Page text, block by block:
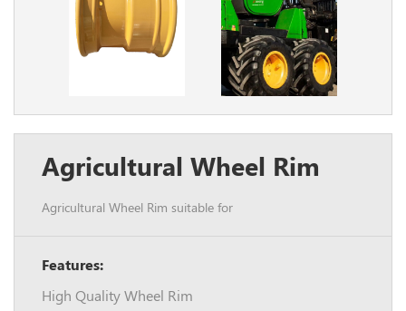
Agricultural Wheel Rim
Agricultural Wheel Rim suitable for
Features:
High Quality Wheel Rim